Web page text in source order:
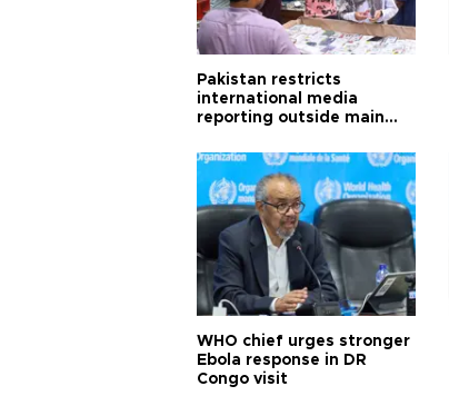
Pakistan restricts
international media
reporting outside main
WHO chief urges stronger
Ebola response in DR
Congo visit